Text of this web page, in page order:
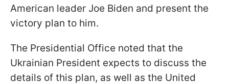
American leader Joe Biden and present the
victory plan to him.
The Presidential Office noted that the
Ukrainian President expects to discuss the
details of this plan, as well as the United